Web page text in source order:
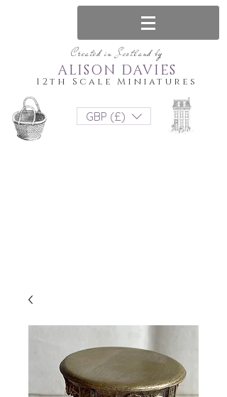
Created in Scotland by
12th Scale Miniatures
ALISON DAVIES
GBP (£)